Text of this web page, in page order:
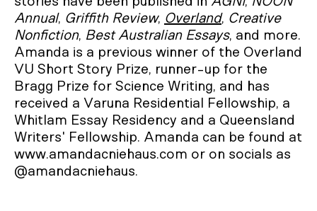
Annual, Griffith Review, Overland, Creative
Nonfiction, Best Australian Essays, and more.
Amanda is a previous winner of the Overland
VU Short Story Prize, runner-up for the
Bragg Prize for Science Writing, and has
received a Varuna Residential Fellowship, a
Whitlam Essay Residency and a Queensland
Writers' Fellowship. Amanda can be found at
www.amandacniehaus.com or on socials as
@amandacniehaus.